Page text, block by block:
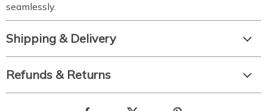
seamlessly.
Shipping & Delivery
Refunds & Returns